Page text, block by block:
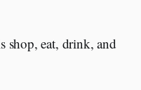
shop, eat, drink, and